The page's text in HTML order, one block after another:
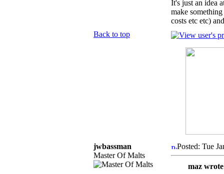
It's just an idea
make
costs etc etc)
Back to top
jwbassman
Master Of Malts
Posted: Tue
maz